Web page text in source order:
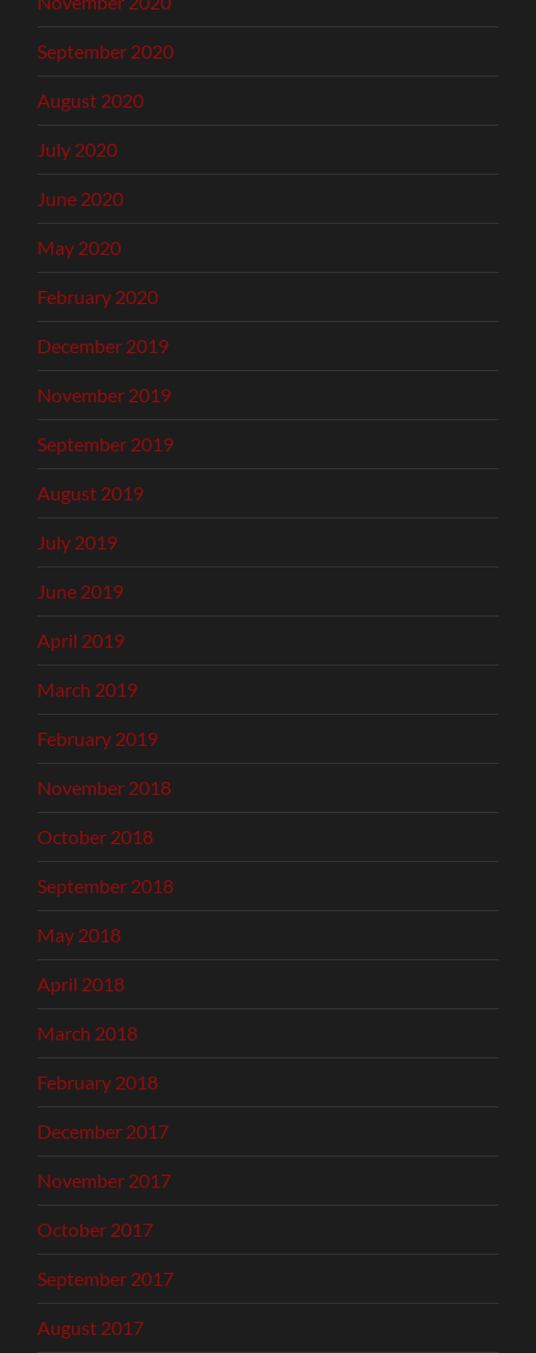
September 2020
August 2020
July 2020
June 2020
May 2020
February 2020
December 2019
November 2019
September 2019
August 2019
July 2019
June 2019
April 2019
March 2019
February 2019
November 2018
October 2018
September 2018
May 2018
April 2018
March 2018
February 2018
December 2017
November 2017
October 2017
September 2017
August 2017